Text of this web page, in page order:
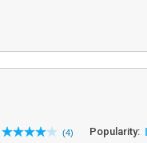
(4) Popularity: